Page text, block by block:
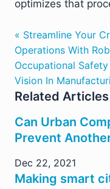
optimizes that
« Streamline Your
Operations With
Occupational
Vision In
Related Articles
Can Urban
Prevent
Dec 22, 2021
Making smart